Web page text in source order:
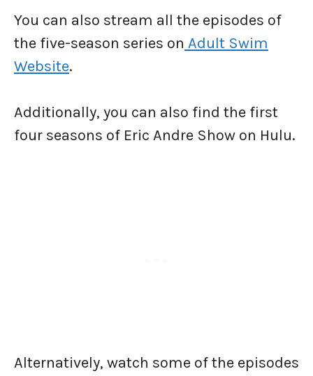
You can also stream all the episodes of
the five-season series on Adult Swim
Website.
Additionally, you can also find the first
four seasons of Eric Andre Show on Hulu.
Alternatively, watch some of the episodes